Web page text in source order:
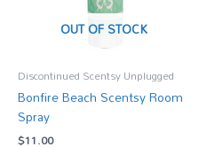
OUT OF STOCK
Discontinued Scentsy Unplugged
Bonfire Beach Scentsy Room
Spray
$11.00